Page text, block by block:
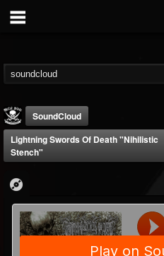
Metal Blade...
@metal-blade-records
SoundCloud
Lightning Swords Of Death "Nihilistic
Stench"